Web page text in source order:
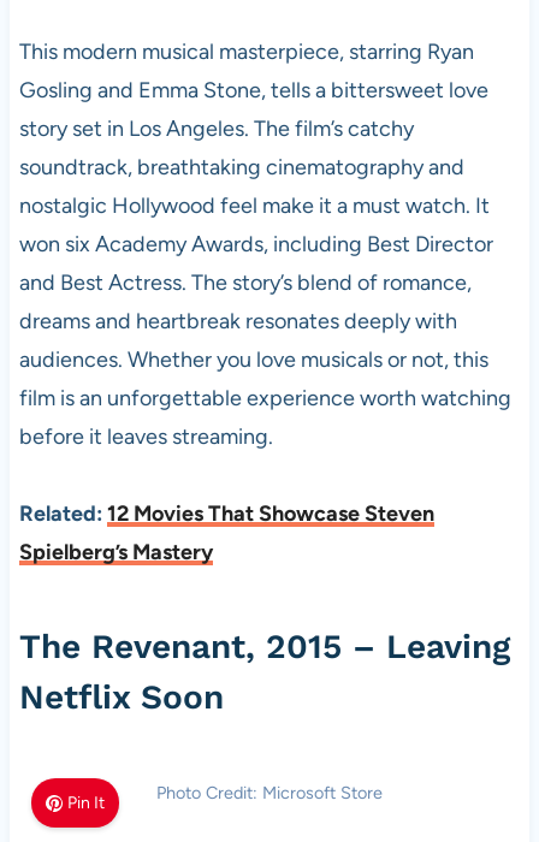
This modern musical masterpiece, starring Ryan
Gosling and Emma Stone, tells a bittersweet love
story set in Los Angeles. The film’s catchy
soundtrack, breathtaking cinematography and
nostalgic Hollywood feel make it a must watch. It
won six Academy Awards, including Best Director
and Best Actress. The story’s blend of romance,
dreams and heartbreak resonates deeply with
audiences. Whether you love musicals or not, this
film is an unforgettable experience worth watching
before it leaves streaming.
Related: 12 Movies That Showcase Steven
Spielberg’s Mastery
The Revenant, 2015 – Leaving
Netflix Soon
Pin It Photo Credit: Microsoft Store